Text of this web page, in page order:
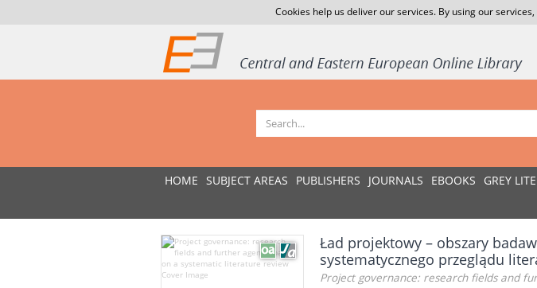
Cookies help us deliver our services. By using our
HOME SUBJECT AREAS PUBLISHERS JOURNALS EBOOKS GREY
Ład projektowy – obszary
systematycznego przeglądu
Project governance: research fields and